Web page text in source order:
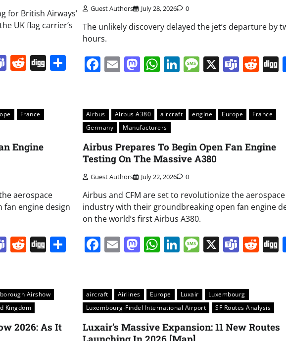
for British Airways’
UK flag carrier’s
Teams
Reddit
Digg Share
Guest Authors July 28, 2026 0
The unlikely discovery delayed the jet’s departure by
hours.
Facebook
EmailMastodon
WhatsApp
LinkedIn
Message
X
France
Engine
aerospace
engine design
Teams
Reddit
Digg Share
Airbus Airbus A380 aircraft engine Europe
France
Germany
Manufacturers
Airbus Prepares To Begin Open Fan Engine
Testing On The Massive A380
Guest Authors July 22, 2026 0
Airbus and CFM are set to revolutionize the aerospace
industry with their groundbreaking open fan engine
on the world’s first Airbus A380.
Facebook
EmailMastodon
WhatsApp
LinkedIn
Message
X
Airshow
Kingdom
2026: As It
aircraft Airlines Europe Luxair
Luxembourg
Luxembourg-Findel International Airport
SF Routes Analysis
Luxair’s Massive Expansion: 11 New Routes